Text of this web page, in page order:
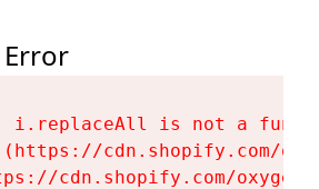
i.replaceAll is not a
cdn.shopify.com/
cdn.shopify.com/